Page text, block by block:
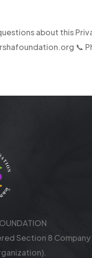
about this
📞
Section 8 Company